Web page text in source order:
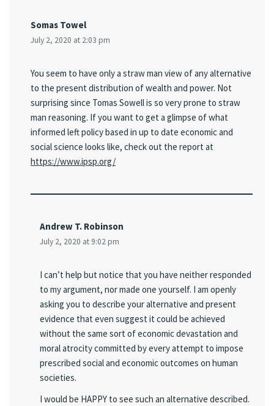
Somas Towel
July 2, 2020 at 2:03 pm
You seem to have only a straw man view of any alternative
to the present distribution of wealth and power. Not
surprising since Tomas Sowell is so very prone to straw
man reasoning. If you want to get a glimpse of what
informed left policy based in up to date economic and
social science looks like, check out the report at
https://www.ipsp.org/
Andrew T. Robinson
July 2, 2020 at 9:02 pm
I can’t help but notice that you have neither responded
to my argument, nor made one yourself. I am openly
asking you to describe your alternative and present
evidence that even suggest it could be achieved
without the same sort of economic devastation and
moral atrocity committed by every attempt to impose
prescribed social and economic outcomes on human
societies.
I would be HAPPY to see such an alternative described.